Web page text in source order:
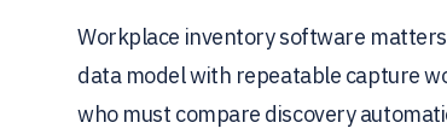
Workplace inventory software
data model with repeatable capture
who must compare discovery